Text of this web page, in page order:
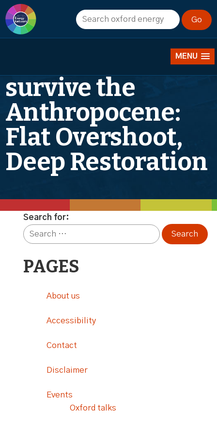
MENU
ONE annual
lecture: How to
survive the
Anthropocene:
Flat Overshoot,
Deep Restoration
Search for:
PAGES
About us
Accessibility
Contact
Disclaimer
Events
Oxford talks